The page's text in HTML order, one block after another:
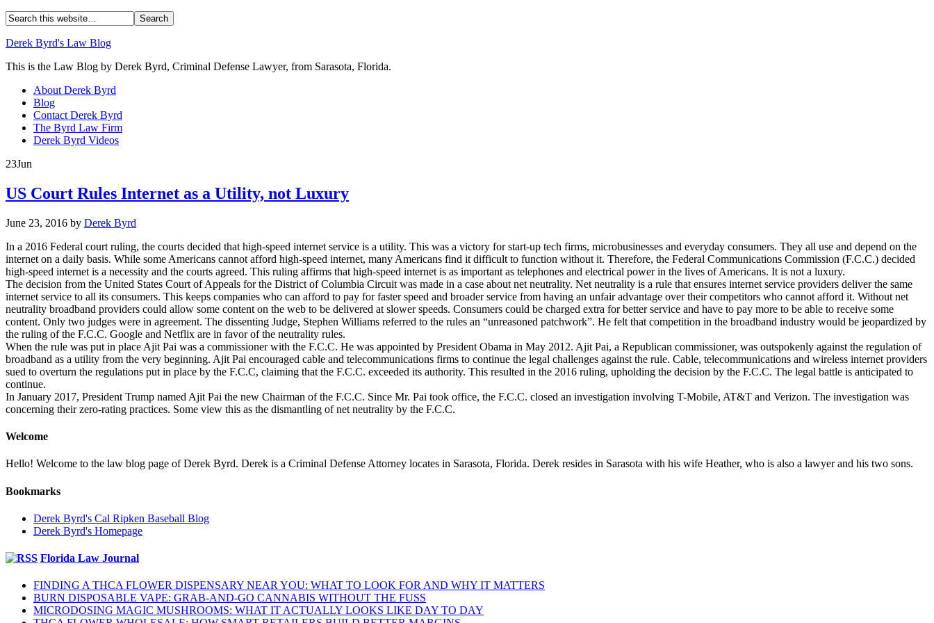
Derek Byrd's Law Blog
This is the Law Blog by Derek Byrd, Criminal Defense Lawyer, from Sarasota, Florida.
About Derek Byrd
Blog
Contact Derek Byrd
The Byrd Law Firm
Derek Byrd Videos
23Jun
US Court Rules Internet as a Utility, not Luxury
June 23, 2016 by Derek Byrd
In a 2016 Federal court ruling, the courts decided that high-speed internet service is a utility. This was a victory for start-up tech firms, microbusinesses and everyday consumers. They all use and depend on the
internet on a daily basis. While some Americans cannot afford high-speed internet, many Americans find it difficult to function without it. Therefore, the Federal Communications Commission (F.C.C.) decided
high-speed internet is a necessity and the courts agreed. This ruling affirms that high-speed internet is as important as telephones and electrical power in the lives of Americans. It is not a luxury.
The decision from the United States Court of Appeals for the District of Columbia Circuit was made in a case about net neutrality. Net neutrality is a rule that ensures internet service providers deliver the same
internet service to all its consumers. This keeps companies who can afford to pay for faster speed and broader service from having an unfair advantage over their competitors who cannot afford it. Without net
neutrality broadband providers could allow some content on the web to be delivered at slower speeds. Consumers could be charged extra for better service and have to pay more to be able to receive some
content. Only two judges were in agreement. The dissenting Judge, Stephen Williams referred to the rules an “unreasoned patchwork”. He felt that competition in the broadband industry would be jeopardized by
the ruling of the F.C.C. Google and Netflix are in favor of the neutrality rules.
When the rule was put in place Ajit Pai was a commissioner with the F.C.C. He was appointed by President Obama in May 2012. Ajit Pai, a Republican commissioner, was outspokenly against the regulation of
broadband as a utility from the very beginning. Ajit Pai encouraged cable and telecommunications firms to continue the legal challenges against the rule. Cable, telecommunications and wireless internet providers
sued to overturn the regulations put in place by the F.C.C, claiming that the F.C.C. exceeded its authority. This resulted in the 2016 ruling, upholding the decision by the F.C.C. The legal battle is anticipated to
continue.
In January 2017, President Trump named Ajit Pai the new Chairman of the F.C.C. Since Mr. Pai took office, the F.C.C. closed an investigation involving T-Mobile, AT&T and Verizon. The investigation was
concerning their zero-rating practices. Some view this as the dismantling of net neutrality by the F.C.C.
Welcome
Hello! Welcome to the law blog page of Derek Byrd. Derek is a Criminal Defense Attorney locates in Sarasota, Florida. Derek resides in Sarasota with his wife Heather, who is also a lawyer and his two sons.
Bookmarks
Derek Byrd's Cal Ripken Baseball Blog
Derek Byrd's Homepage
Florida Law Journal
FINDING A THCA FLOWER DISPENSARY NEAR YOU: WHAT TO LOOK FOR AND WHY IT MATTERS
BURN DISPOSABLE VAPE: GRAB-AND-GO CANNABIS WITHOUT THE FUSS
MICRODOSING MAGIC MUSHROOMS: WHAT IT ACTUALLY LOOKS LIKE DAY TO DAY